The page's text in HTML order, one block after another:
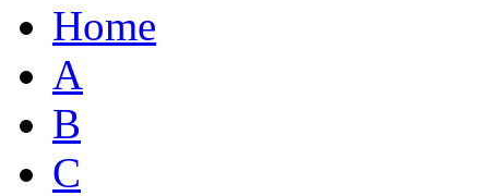
Home
A
B
C